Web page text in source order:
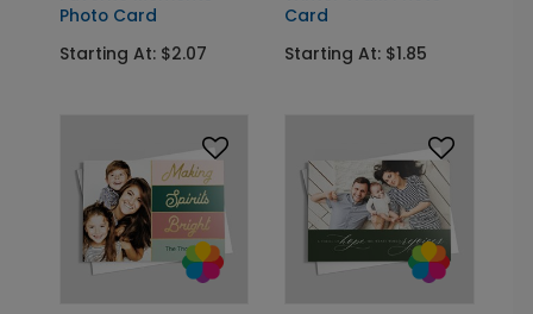
Photo Card
Starting At: $2.07
Card
Starting At: $1.85